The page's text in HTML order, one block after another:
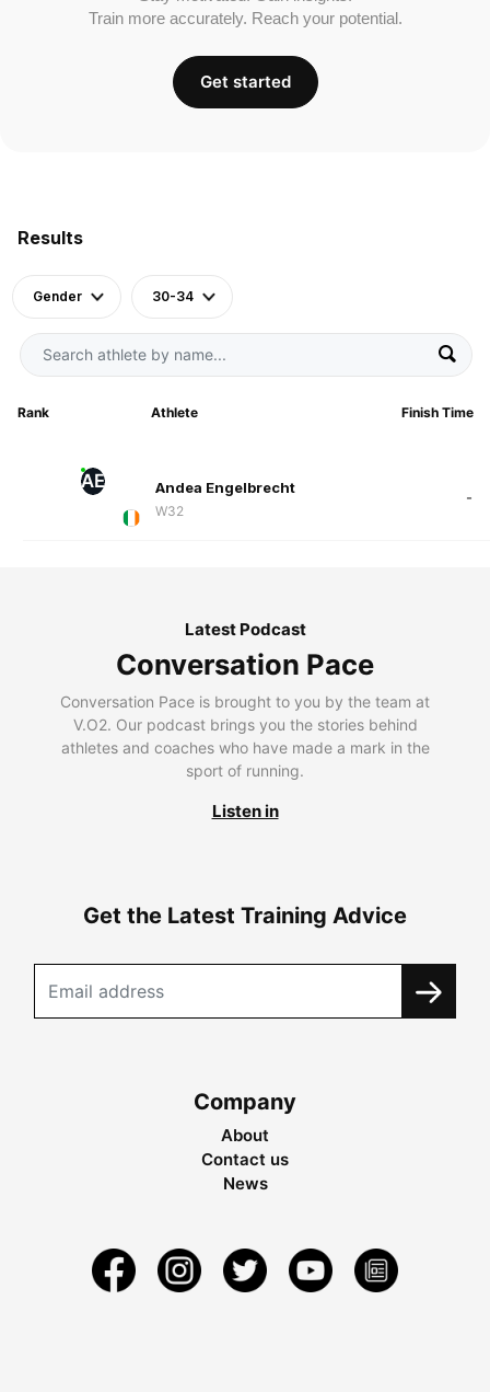
Results
Gender 30-34
Rank Athlete Finish Time
AE Andea Engelbrecht
W32
-
Train more accurately. Reach your potential.
Get started
Latest Podcast
Conversation Pace
Conversation Pace is brought to you by the team at
V.O2. Our podcast brings you the stories behind
athletes and coaches who have made a mark in the
sport of running.
Listen in
Get the Latest Training Advice
Company
About
Contact us
News